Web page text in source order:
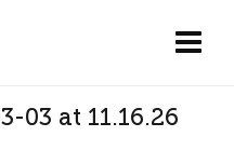
03 at 11.16.26